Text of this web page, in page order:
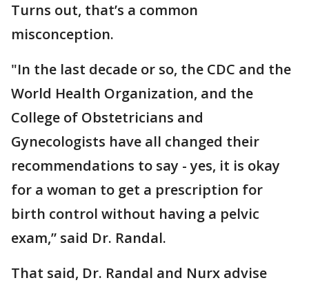
Turns out, that’s a common
misconception.
"In the last decade or so, the CDC and the
World Health Organization, and the
College of Obstetricians and
Gynecologists have all changed their
recommendations to say - yes, it is okay
for a woman to get a prescription for
birth control without having a pelvic
exam,” said Dr. Randal.
That said, Dr. Randal and Nurx advise